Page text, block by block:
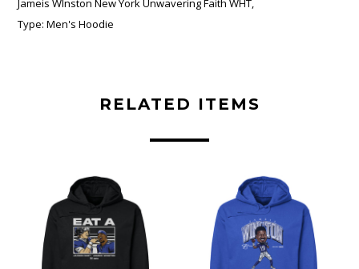
Jameis WInston New York Unwavering Faith WHT,
Type: Men's Hoodie
RELATED ITEMS